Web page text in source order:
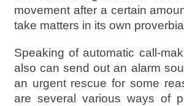
movement after a certain
take matters in its own
Speaking of automatic call-
also can send out an alarm
an urgent rescue for some
are several various ways of